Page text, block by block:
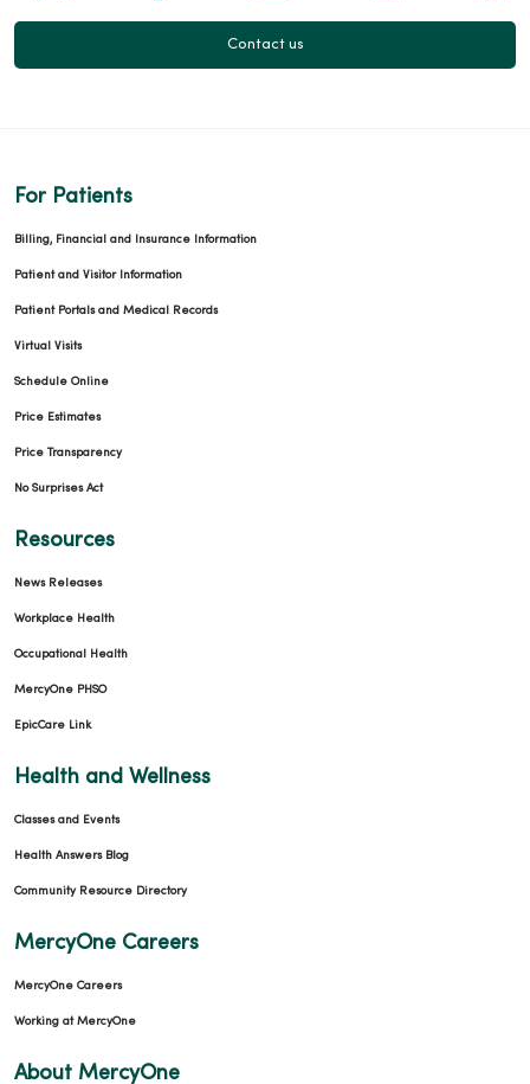
Contact us
For Patients
Billing, Financial and Insurance Information
Patient and Visitor Information
Patient Portals and Medical Records
Virtual Visits
Schedule Online
Price Estimates
Price Transparency
No Surprises Act
Resources
News Releases
Workplace Health
Occupational Health
MercyOne PHSO
EpicCare Link
Health and Wellness
Classes and Events
Health Answers Blog
Community Resource Directory
MercyOne Careers
MercyOne Careers
Working at MercyOne
About MercyOne